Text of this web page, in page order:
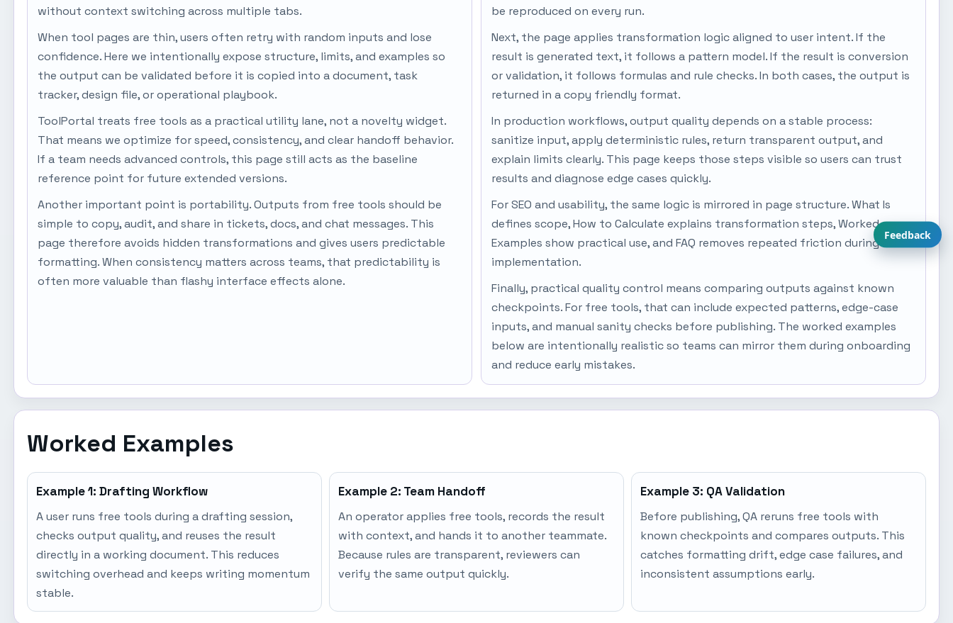
without context switching across multiple tabs.
When tool pages are thin, users often retry with random inputs and lose
confidence. Here we intentionally expose structure, limits, and examples so
the output can be validated before it is copied into a document, task
tracker, design file, or operational playbook.
ToolPortal treats free tools as a practical utility lane, not a novelty widget.
That means we optimize for speed, consistency, and clear handoff behavior.
If a team needs advanced controls, this page still acts as the baseline
reference point for future extended versions.
Another important point is portability. Outputs from free tools should be
simple to copy, audit, and share in tickets, docs, and chat messages. This
page therefore avoids hidden transformations and gives users predictable
formatting. When consistency matters across teams, that predictability is
often more valuable than flashy interface effects alone.
be reproduced on every run.
Next, the page applies transformation logic aligned to user intent. If the
result is generated text, it follows a pattern model. If the result is conversion
or validation, it follows formulas and rule checks. In both cases, the output is
returned in a copy friendly format.
In production workflows, output quality depends on a stable process:
sanitize input, apply deterministic rules, return transparent output, and
explain limits clearly. This page keeps those steps visible so users can trust
results and diagnose edge cases quickly.
For SEO and usability, the same logic is mirrored in page structure. What Is
defines scope, How to Calculate explains transformation steps, Worked
Examples show practical use, and FAQ removes repeated friction during
implementation.
Finally, practical quality control means comparing outputs against known
checkpoints. For free tools, that can include expected patterns, edge-case
inputs, and manual sanity checks before publishing. The worked examples
below are intentionally realistic so teams can mirror them during onboarding
and reduce early mistakes.
Worked Examples
Example 1: Drafting Workflow
A user runs free tools during a drafting session,
checks output quality, and reuses the result
directly in a working document. This reduces
switching overhead and keeps writing momentum
stable.
Example 2: Team Handoff
An operator applies free tools, records the result
with context, and hands it to another teammate.
Because rules are transparent, reviewers can
verify the same output quickly.
Example 3: QA Validation
Before publishing, QA reruns free tools with
known checkpoints and compares outputs. This
catches formatting drift, edge case failures, and
inconsistent assumptions early.
Feedback